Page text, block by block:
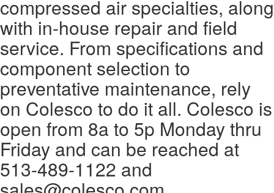
compressed air specialties, along
with in-house repair and field
service. From specifications and
component selection to
preventative maintenance, rely
on Colesco to do it all. Colesco is
open from 8a to 5p Monday thru
Friday and can be reached at
513-489-1122 and